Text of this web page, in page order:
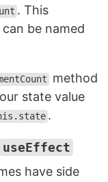
. This
be named
method
state value
.
useEffect
have side